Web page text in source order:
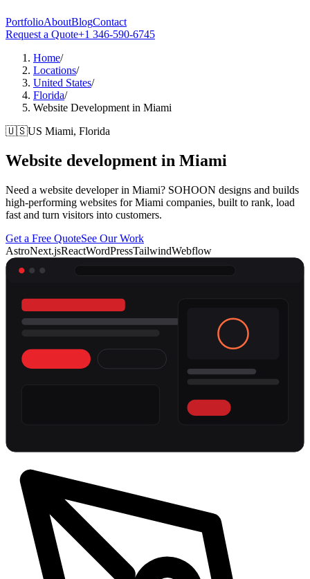
PortfolioAboutBlogContact
Request a Quote+1 346-590-6745
Home/
Locations/
United States/
Florida/
Website Development in Miami
🇺🇸US Miami, Florida
Website development in Miami
Need a website developer in Miami? SOHOON designs and builds
high-performing websites for Miami companies, built to rank, load
fast and turn visitors into customers.
Get a Free QuoteSee Our Work
AstroNext.jsReactWordPressTailwindWebflow